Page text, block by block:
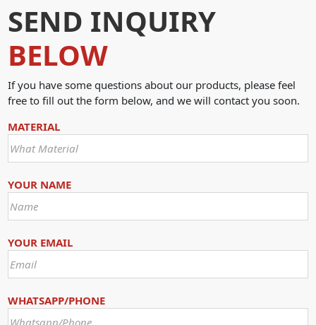
SEND INQUIRY
BELOW
If you have some questions about our products, please feel
free to fill out the form below, and we will contact you soon.
MATERIAL
YOUR NAME
YOUR EMAIL
WHATSAPP/PHONE